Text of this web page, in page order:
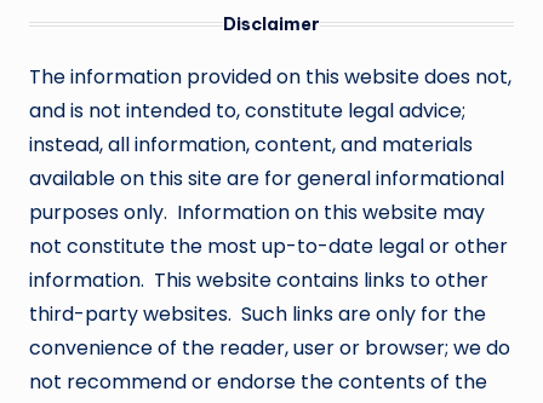
Disclaimer
The information provided on this website does not,
and is not intended to, constitute legal advice;
instead, all information, content, and materials
available on this site are for general informational
purposes only. Information on this website may
not constitute the most up-to-date legal or other
information. This website contains links to other
third-party websites. Such links are only for the
convenience of the reader, user or browser; we do
not recommend or endorse the contents of the